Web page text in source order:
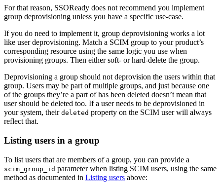
For that reason, SSOReady does not recommend you implement
group deprovisioning unless you have a specific use-case.
If you do need to implement it, group deprovisioning works a lot
like user deprovisioning. Match a SCIM group to your product’s
corresponding resource using the same logic you use when
provisioning groups. Then either soft- or hard-delete the group.
Deprovisioning a group should not deprovision the users within that
group. Users may be part of multiple groups, and just because one
of the groups they’re a part of has been deleted doesn’t mean that
user should be deleted too. If a user needs to be deprovisioned in
your system, their deleted property on the SCIM user will always
reflect that.
Listing users in a group
To list users that are members of a group, you can provide a
scim_group_id parameter when listing SCIM users, using the same
method as documented in Listing users above: